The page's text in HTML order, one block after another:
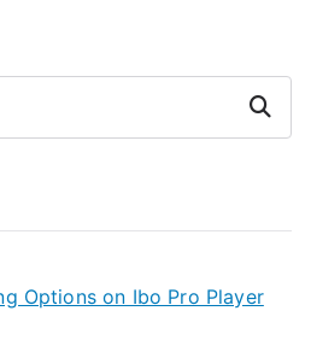
Search
Options on Ibo Pro Player